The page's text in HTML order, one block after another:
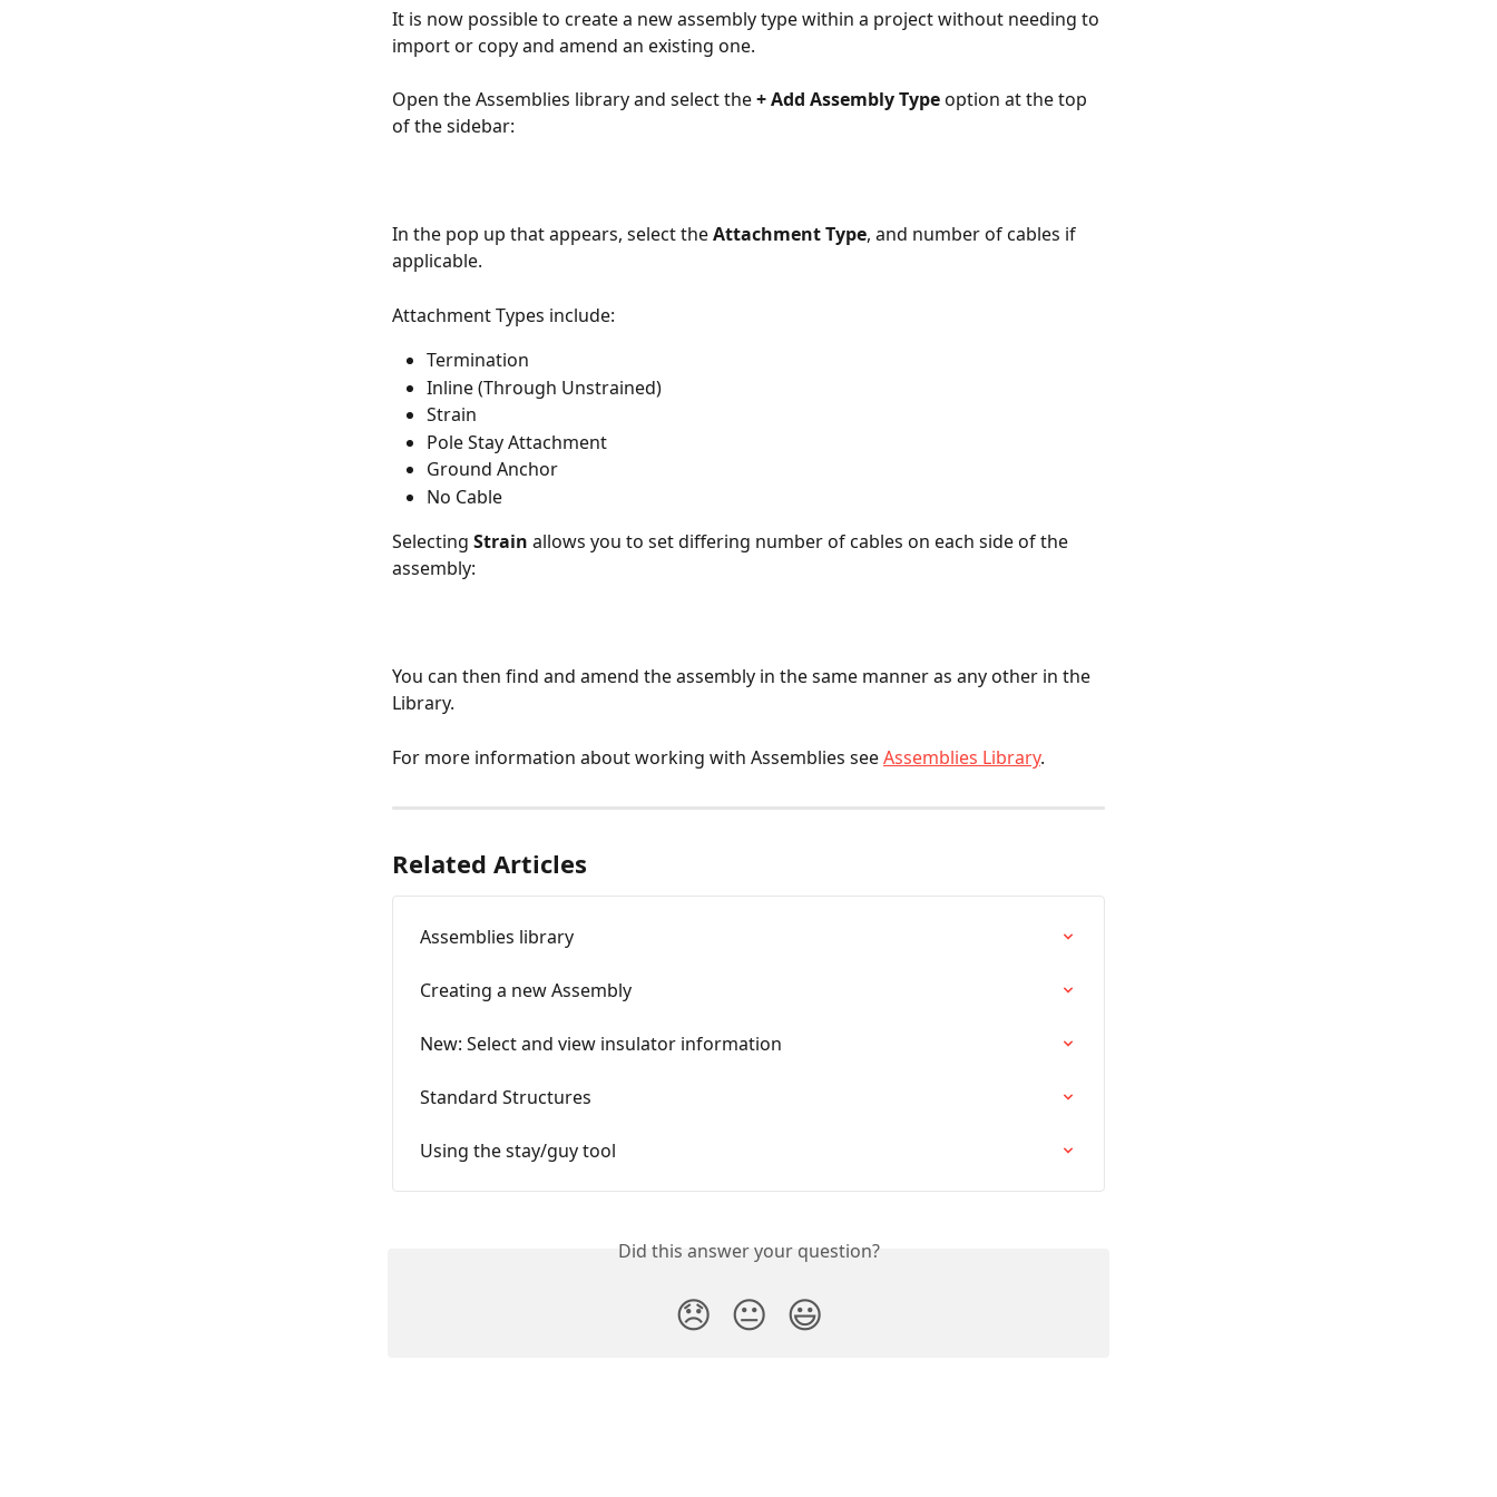
It is now possible to create a new assembly type within a project without needing to
import or copy and amend an existing one.
Open the Assemblies library and select the + Add Assembly Type option at the top
of the sidebar:
In the pop up that appears, select the Attachment Type, and number of cables if
applicable.
Attachment Types include:
Termination
Inline (Through Unstrained)
Strain
Pole Stay Attachment
Ground Anchor
No Cable
Selecting Strain allows you to set differing number of cables on each side of the
assembly:
You can then find and amend the assembly in the same manner as any other in the
Library.
For more information about working with Assemblies see Assemblies Library.
Related Articles
Assemblies library
Creating a new Assembly
New: Select and view insulator information
Standard Structures
Using the stay/guy tool
Did this answer your question?
😞 😐 😃